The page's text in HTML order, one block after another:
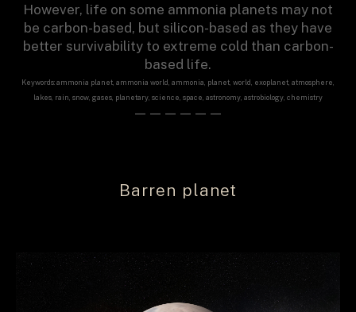
However, life on some ammonia planets may not
be carbon-based, but silicon-based as they have
better survivability to extreme cold than carbon-
based life.
Keywords: ammonia planet, ammonia world, ammonia, planet, world, exoplanet, atmosphere,
lakes, rain, snow, gases, planetary, science, space, astronomy, astrobiology, chemistry
——————
Barren planet